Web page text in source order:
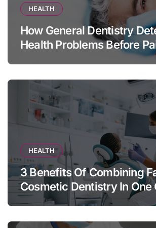
HEALTH
How General Dentistry
Health Problems Before
HEALTH
3 Benefits Of Combining
Cosmetic Dentistry In One